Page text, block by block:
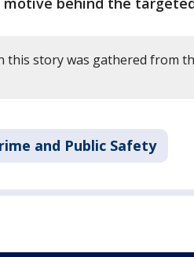
this story was gathered from
and Public Safety